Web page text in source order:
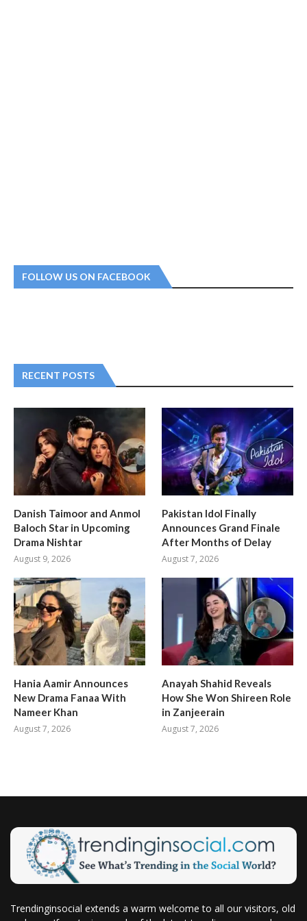
FOLLOW US ON FACEBOOK
RECENT POSTS
Danish Taimoor and Anmol
Baloch Star in Upcoming
Drama Nishtar
August 9, 2026
Pakistan Idol Finally
Announces Grand Finale
After Months of Delay
August 7, 2026
Hania Aamir Announces
New Drama Fanaa With
Nameer Khan
August 7, 2026
Anayah Shahid Reveals
How She Won Shireen Role
in Zanjeerain
August 7, 2026
Trendinginsocial extends a warm welcome to all our visitors, old